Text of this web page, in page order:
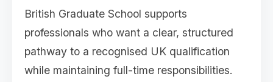
British Graduate School supports
professionals who want a clear, structured
pathway to a recognised UK qualification
while maintaining full-time responsibilities.